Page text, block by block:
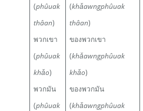
(phûuak
thâan)
พวกเขา
(phûuak
khǎo)
พวกมัน
(phûuak
(khǎawngphûuak
thâan)
ของพวกเขา
(khǎawngphûuak
khǎo)
ของพวกมัน
(khǎawngphûuak